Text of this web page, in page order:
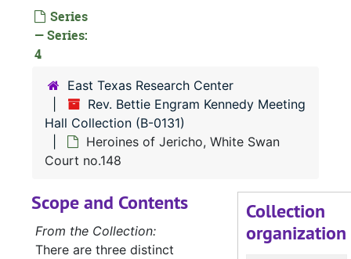
Series
— Series:
4
East Texas Research Center
Rev. Bettie Engram Kennedy Meeting
Hall Collection (B-0131)
Heroines of Jericho, White Swan
Court no.148
Collection
organization
Scope and Contents
From the Collection:
There are three distinct